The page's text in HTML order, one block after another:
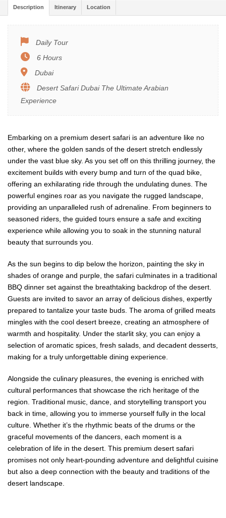
Description Itinerary Location
Daily Tour
6 Hours
Dubai
Desert Safari Dubai The Ultimate Arabian
Experience
Embarking on a premium desert safari is an adventure like no
other, where the golden sands of the desert stretch endlessly
under the vast blue sky. As you set off on this thrilling journey, the
excitement builds with every bump and turn of the quad bike,
offering an exhilarating ride through the undulating dunes. The
powerful engines roar as you navigate the rugged landscape,
providing an unparalleled rush of adrenaline. From beginners to
seasoned riders, the guided tours ensure a safe and exciting
experience while allowing you to soak in the stunning natural
beauty that surrounds you.
As the sun begins to dip below the horizon, painting the sky in
shades of orange and purple, the safari culminates in a traditional
BBQ dinner set against the breathtaking backdrop of the desert.
Guests are invited to savor an array of delicious dishes, expertly
prepared to tantalize your taste buds. The aroma of grilled meats
mingles with the cool desert breeze, creating an atmosphere of
warmth and hospitality. Under the starlit sky, you can enjoy a
selection of aromatic spices, fresh salads, and decadent desserts,
making for a truly unforgettable dining experience.
Alongside the culinary pleasures, the evening is enriched with
cultural performances that showcase the rich heritage of the
region. Traditional music, dance, and storytelling transport you
back in time, allowing you to immerse yourself fully in the local
culture. Whether it’s the rhythmic beats of the drums or the
graceful movements of the dancers, each moment is a
celebration of life in the desert. This premium desert safari
promises not only heart-pounding adventure and delightful cuisine
but also a deep connection with the beauty and traditions of the
desert landscape.